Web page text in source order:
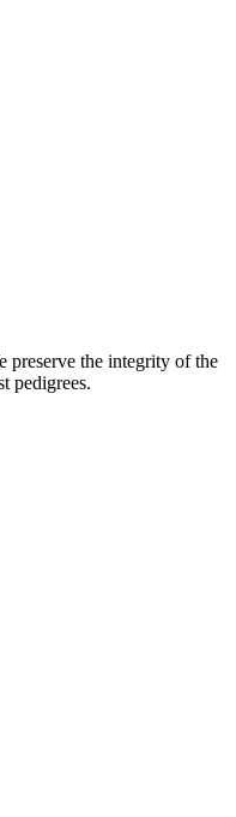
preserve the integrity of the
pedigrees.